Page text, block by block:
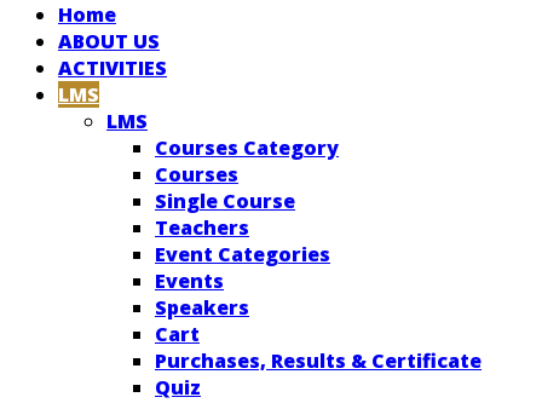
Home
ABOUT US
ACTIVITIES
LMS
LMS
Courses Category
Courses
Single Course
Teachers
Event Categories
Events
Speakers
Cart
Purchases, Results & Certificate
Quiz